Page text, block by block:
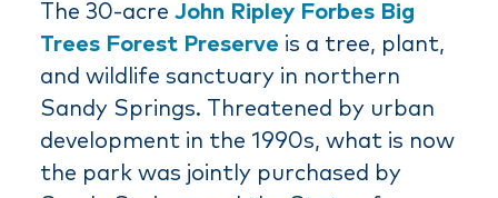
The 30-acre John Ripley Forbes Big
Trees Forest Preserve is a tree, plant,
and wildlife sanctuary in northern
Sandy Springs. Threatened by urban
development in the 1990s, what is now
the park was jointly purchased by